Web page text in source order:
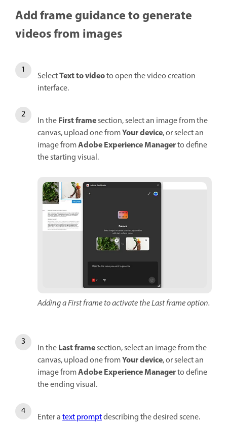
Add frame guidance to generate
videos from images
SelectText to videoto open the video creation
interface.
In theFirst framesection, select an image from the
canvas, upload one fromYour device, or select an
image fromAdobe Experience Managerto define
the starting visual.
Adding a First frame to activate the Last frame option.
In theLast framesection, select an image from the
canvas, upload one fromYour device, or select an
image fromAdobe Experience Managerto define
the ending visual.
Enter atext promptdescribing the desired scene.